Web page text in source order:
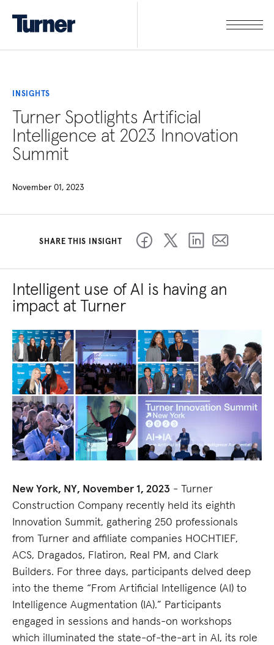
INSIGHTS
Turner Spotlights Artificial
Intelligence at 2023 Innovation
Summit
November 01, 2023
SHARE THIS INSIGHT
Intelligent use of AI is having an
impact at Turner
New York, NY, November 1, 2023 - Turner
Construction Company recently held its eighth
Innovation Summit, gathering 250 professionals
from Turner and affiliate companies HOCHTIEF,
ACS, Dragados, Flatiron, Real PM, and Clark
Builders. For three days, participants delved deep
into the theme “From Artificial Intelligence (AI) to
Intelligence Augmentation (IA).” Participants
engaged in sessions and hands-on workshops
which illuminated the state-of-the-art in AI, its role